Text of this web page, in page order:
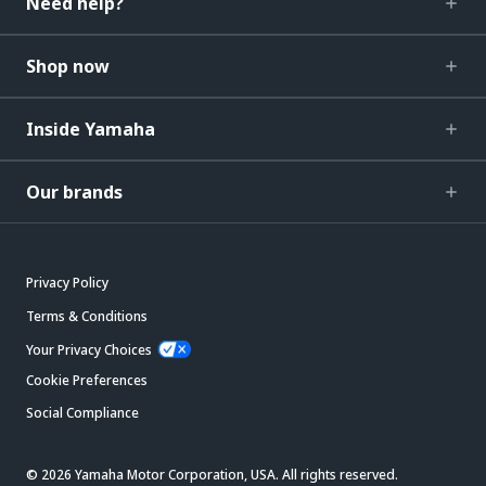
Shop now
Inside Yamaha
Our brands
Privacy Policy
Terms & Conditions
Your Privacy Choices
Cookie Preferences
Social Compliance
© 2026 Yamaha Motor Corporation, USA. All rights reserved.